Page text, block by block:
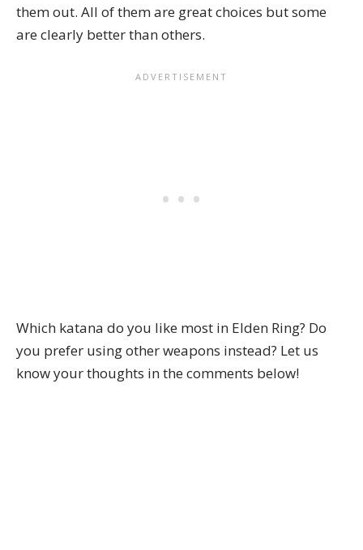
them out. All of them are great choices but some
are clearly better than others.
Which katana do you like most in Elden Ring? Do
you prefer using other weapons instead? Let us
know your thoughts in the comments below!